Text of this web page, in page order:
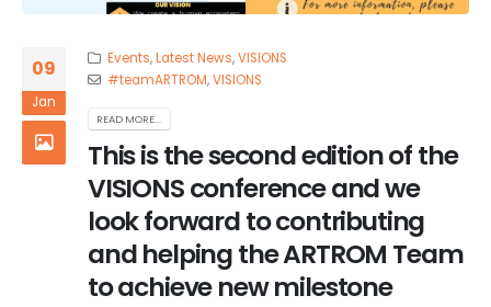
09
Jan
Events,Latest News,VISIONS
#teamARTROM,VISIONS
READ MORE...
This is the second edition of the
VISIONS conference and we
look forward to contributing
and helping the ARTROM Team
to achieve new milestone